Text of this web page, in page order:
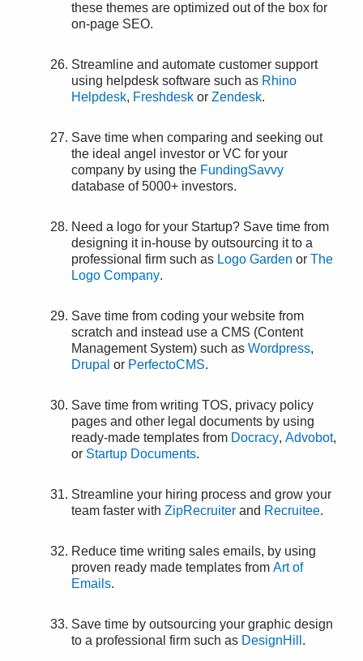
these themes are optimized out of the box for
on-page SEO.
Streamline and automate customer support
using helpdesk software such as Rhino
Helpdesk, Freshdesk or Zendesk.
Save time when comparing and seeking out
the ideal angel investor or VC for your
company by using the FundingSavvy
database of 5000+ investors.
Need a logo for your Startup? Save time from
designing it in-house by outsourcing it to a
professional firm such as Logo Garden or The
Logo Company.
Save time from coding your website from
scratch and instead use a CMS (Content
Management System) such as Wordpress,
Drupal or PerfectoCMS.
Save time from writing TOS, privacy policy
pages and other legal documents by using
ready-made templates from Docracy, Advobot,
or Startup Documents.
Streamline your hiring process and grow your
team faster with ZipRecruiter and Recruitee.
Reduce time writing sales emails, by using
proven ready made templates from Art of
Emails.
Save time by outsourcing your graphic design
to a professional firm such as DesignHill .